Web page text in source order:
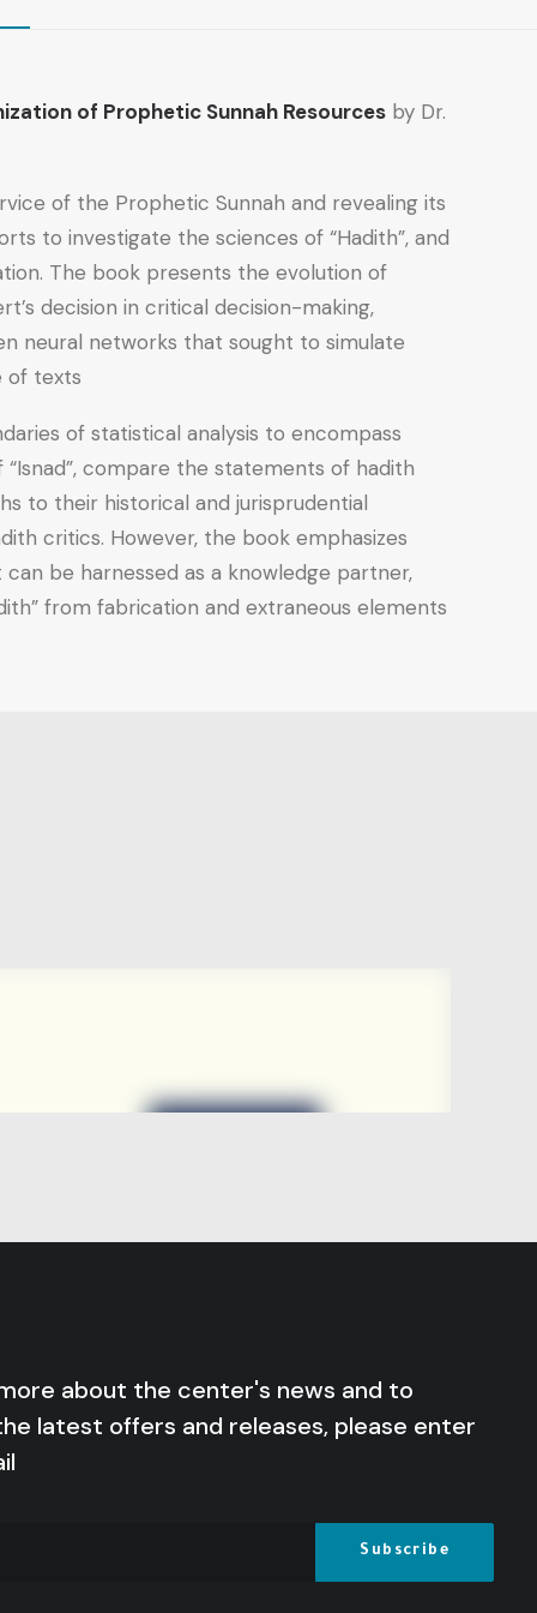
of Prophetic Sunnah Resources by Dr.
of the Prophetic Sunnah and revealing its
to investigate the sciences of “Hadith”, and
The book presents the evolution of
decision in critical decision-making,
neural networks that sought to simulate
texts.
of statistical analysis to encompass
compare the statements of hadith
to their historical and jurisprudential
critics. However, the book emphasizes
be harnessed as a knowledge partner,
from fabrication and extraneous elements.
about the center's news and to
latest offers and releases, please enter